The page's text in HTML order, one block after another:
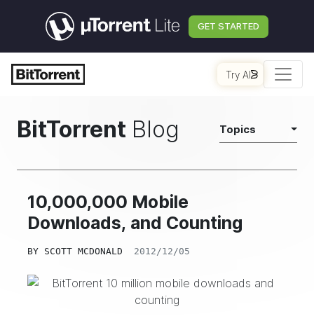
GET STARTED
Try AI
BitTorrent Blog Topics
10,000,000 Mobile
Downloads, and Counting
BY SCOTT MCDONALD 2012/12/05